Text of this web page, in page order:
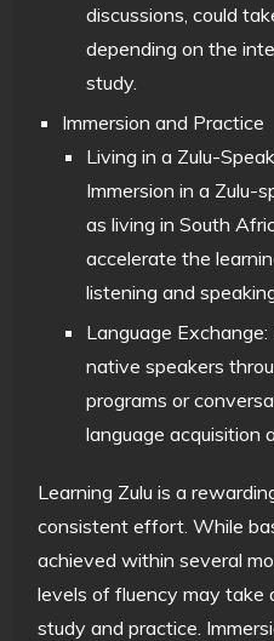
discussions, could
depending on the
study.
Immersion and Practice
Living in a Zulu-
Immersion in a Zulu-
as living in South
accelerate the
listening and
Language
native speakers
programs or
language acquisition
Learning Zulu is a
consistent effort. While
achieved within several
levels of fluency may take
study and practice.